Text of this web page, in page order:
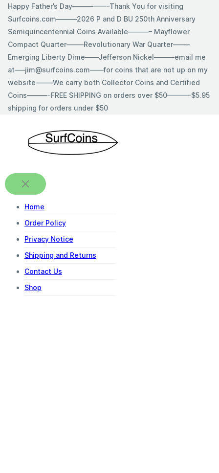
SkipHappy Father’s Day—————-Thank You for visiting
Surfcoins.com———2026 P and D BU 250th Anniversary
Semiquincentennial Coins Available———– Mayflower
Compact Quarter——–Revolutionary War Quarter——-
Emerging Liberty Dime——Jefferson Nickel———email me
at—–jim@surfcoins.com——for coins that are not up on my
website——–We carry both Collector Coins and Certified
Coins———-FREE SHIPPING on orders over $50———-$5.95
shipping for orders under $50
Home
Order Policy
Privacy Notice
Shipping and Returns
Contact Us
Shop